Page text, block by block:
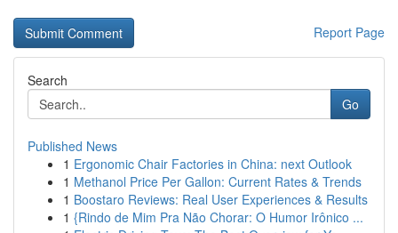
Report Page
Search
Go
Published News
1 Ergonomic Chair Factories in China: next Outlook
1 Methanol Price Per Gallon: Current Rates & Trends
1 Boostaro Reviews: Real User Experiences & Results
1 {Rindo de Mim Pra Não Chorar: O Humor Irônico ...